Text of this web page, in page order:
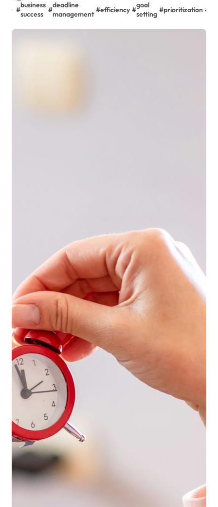
#
business
success
#
deadline
management
#efficiency #
goal
setting
#prioritization #